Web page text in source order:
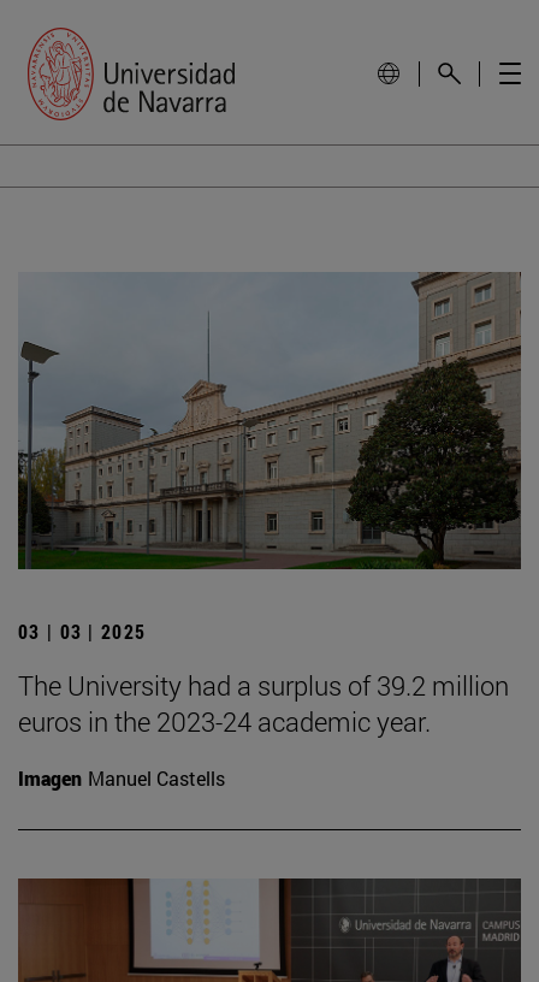
03 | 03 | 2025
The University had a surplus of 39.2 million
euros in the 2023-24 academic year.
Imagen Manuel Castells